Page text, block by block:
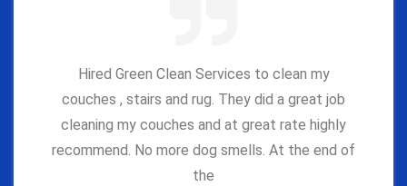
Hired Green Clean Services to clean my
couches , stairs and rug. They did a great job
cleaning my couches and at great rate highly
recommend. No more dog smells. At the end of
the